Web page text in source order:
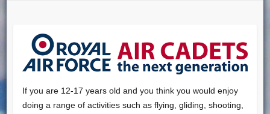
If you are 12-17 years old and you think you would enjoy
doing a range of activities such as flying, gliding, shooting,